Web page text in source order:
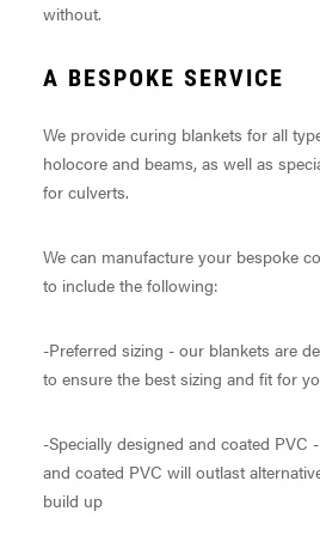
without.
A BESPOKE SERVICE
We provide curing blankets for all
holocore and beams, as well as
for culverts.
We can manufacture your bespoke
to include the following:
-Preferred sizing - our blankets are
to ensure the best sizing and fit for
-Specially designed and coated PVC
and coated PVC will outlast
build up